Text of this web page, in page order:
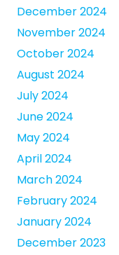
December 2024
November 2024
October 2024
August 2024
July 2024
June 2024
May 2024
April 2024
March 2024
February 2024
January 2024
December 2023